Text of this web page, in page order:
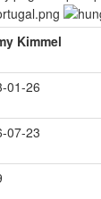
Kimmel
01-26
07-23